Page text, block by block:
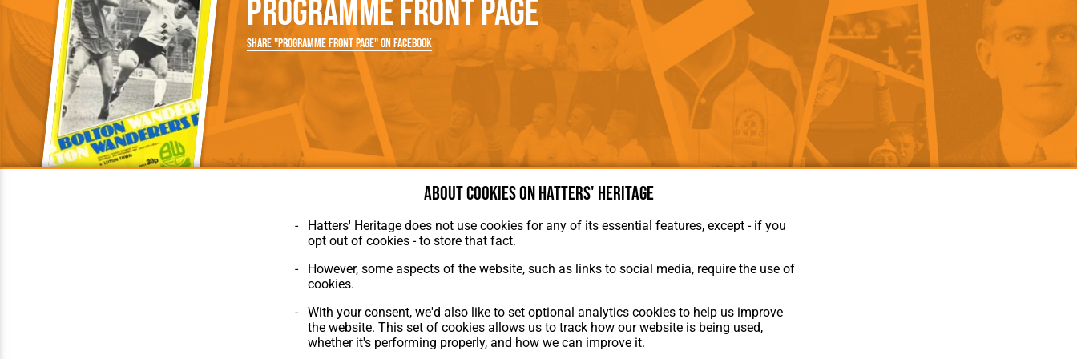
Team Photos
Secretaries
Southern League
Programmes
Medals
Handbooks
Kenilworth Road
Programme Front Page
Share "Programme Front Page" on Facebook
The Club
Features
Matches
Privacy Policy
Membership
Contact Us
About cookies on Hatters' Heritage
Hatters' Heritage does not use cookies for any of its essential features, except - if you
opt out of cookies - to store that fact.
However, some aspects of the website, such as links to social media, require the use of
cookies.
With your consent, we'd also like to set optional analytics cookies to help us improve
the website. This set of cookies allows us to track how our website is being used,
whether it's performing properly, and how we can improve it.